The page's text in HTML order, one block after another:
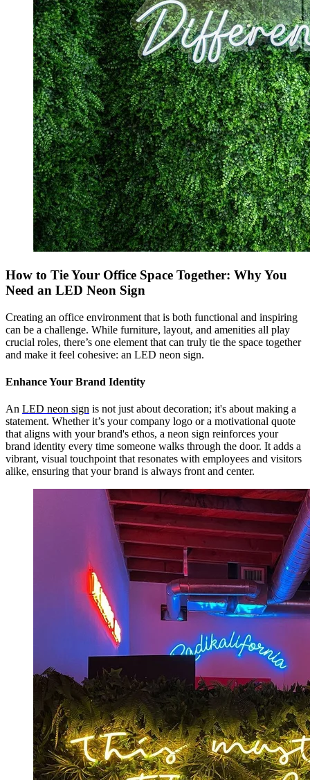
How to Tie Your Office Space Together: Why You
Need an LED Neon Sign
Creating an office environment that is both functional and inspiring
can be a challenge. While furniture, layout, and amenities all play
crucial roles, there’s one element that can truly tie the space together
and make it feel cohesive: an LED neon sign.
Enhance Your Brand Identity
An LED neon sign is not just about decoration; it's about making a
statement. Whether it’s your company logo or a motivational quote
that aligns with your brand's ethos, a neon sign reinforces your
brand identity every time someone walks through the door. It adds a
vibrant, visual touchpoint that resonates with employees and visitors
alike, ensuring that your brand is always front and center.